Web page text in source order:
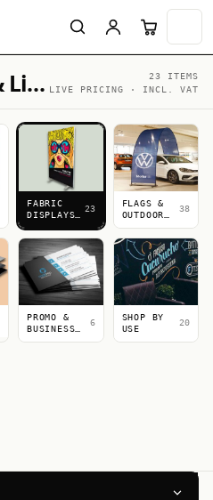
Fabric Displays & Lightboxes
23 ITEMS
LIVE PRICING · INCL. VAT
FABRIC
DISPLAYS
LIGHTBOXES
23
FLAGS &
OUTDOOR
DISPLAYS
38
PROMO &
BUSINESS
PRINT
6
SHOP BY
USE
20